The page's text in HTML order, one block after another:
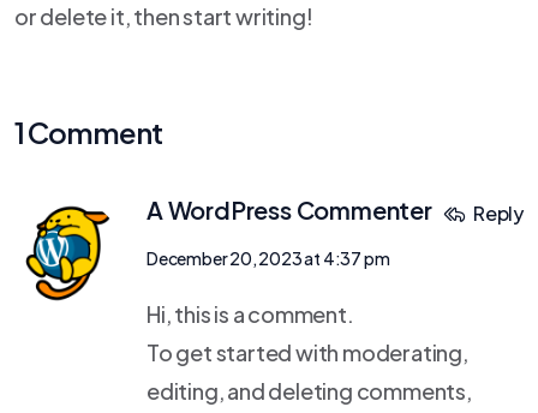
or delete it, then start writing!
1 Comment
A WordPress Commenter
December 20, 2023 at 4:37 pm
Hi, this is a comment.
To get started with moderating,
editing, and deleting comments,
Reply